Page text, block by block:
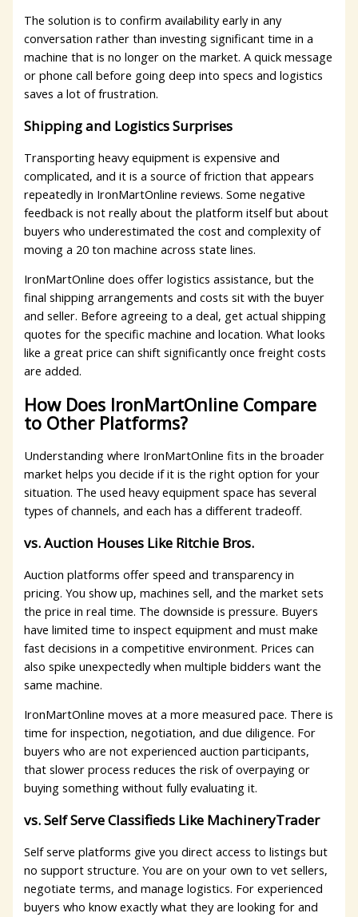
The solution is to confirm availability early in any
conversation rather than investing significant time in a
machine that is no longer on the market. A quick message
or phone call before going deep into specs and logistics
saves a lot of frustration.
Shipping and Logistics Surprises
Transporting heavy equipment is expensive and
complicated, and it is a source of friction that appears
repeatedly in IronMartOnline reviews. Some negative
feedback is not really about the platform itself but about
buyers who underestimated the cost and complexity of
moving a 20 ton machine across state lines.
IronMartOnline does offer logistics assistance, but the
final shipping arrangements and costs sit with the buyer
and seller. Before agreeing to a deal, get actual shipping
quotes for the specific machine and location. What looks
like a great price can shift significantly once freight costs
are added.
How Does IronMartOnline Compare
to Other Platforms?
Understanding where IronMartOnline fits in the broader
market helps you decide if it is the right option for your
situation. The used heavy equipment space has several
types of channels, and each has a different tradeoff.
vs. Auction Houses Like Ritchie Bros.
Auction platforms offer speed and transparency in
pricing. You show up, machines sell, and the market sets
the price in real time. The downside is pressure. Buyers
have limited time to inspect equipment and must make
fast decisions in a competitive environment. Prices can
also spike unexpectedly when multiple bidders want the
same machine.
IronMartOnline moves at a more measured pace. There is
time for inspection, negotiation, and due diligence. For
buyers who are not experienced auction participants,
that slower process reduces the risk of overpaying or
buying something without fully evaluating it.
vs. Self Serve Classifieds Like MachineryTrader
Self serve platforms give you direct access to listings but
no support structure. You are on your own to vet sellers,
negotiate terms, and manage logistics. For experienced
buyers who know exactly what they are looking for and